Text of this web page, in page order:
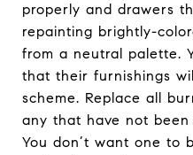
properly and drawers
repainting brightly-
from a neutral palette.
that their furnishings
scheme. Replace all
any that have not
You don’t want one to